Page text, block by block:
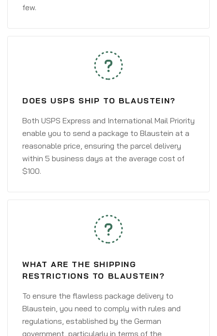
few.
DOES USPS SHIP TO BLAUSTEIN?
Both USPS Express and International Mail Priority
enable you to send a package to Blaustein at a
reasonable price, ensuring the parcel delivery
within 5 business days at the average cost of
$100.
WHAT ARE THE SHIPPING
RESTRICTIONS TO BLAUSTEIN?
To ensure the flawless package delivery to
Blaustein, you need to comply with rules and
regulations, established by the German
government, particularly in terms of the